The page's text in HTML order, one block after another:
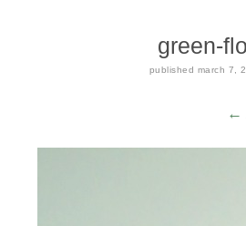
green-
published march 7,
←